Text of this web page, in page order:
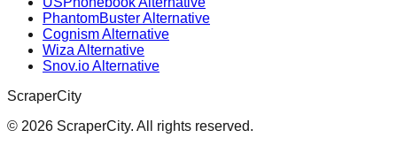
PhantomBuster Alternative
Cognism Alternative
Wiza Alternative
Snov.io Alternative
ScraperCity
© 2026 ScraperCity. All rights reserved.